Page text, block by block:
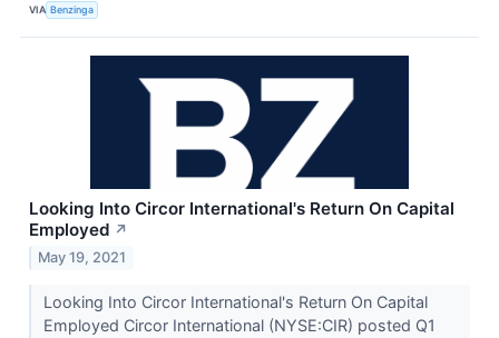
VIA Benzinga
Looking Into Circor International's Return On Capital
Employed ↗
May 19, 2021
Looking Into Circor International's Return On Capital
Employed Circor International (NYSE:CIR) posted Q1